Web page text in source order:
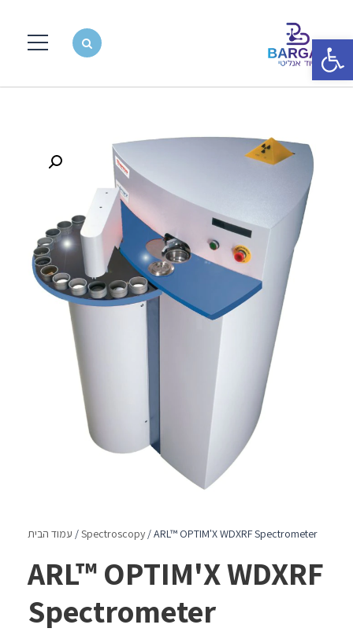
פתח סרגל נגישות
עמוד הבית /Spectroscopy / ARL™ OPTIM'X WDXRF Spectrometer
ARL™ OPTIM'X WDXRF
Spectrometer